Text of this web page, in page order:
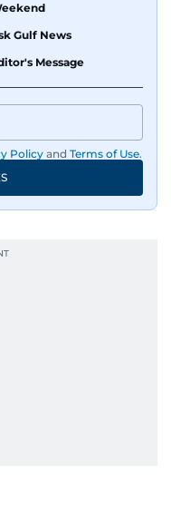
Gulf News
Message
Policy and Terms of Use.